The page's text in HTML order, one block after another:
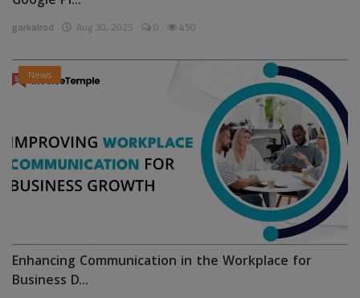
garkalrod Aug 30, 2025 0 450
News
Enhancing Communication in the Workplace for
Business D...